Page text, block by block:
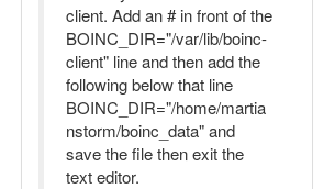
client. Add an # in front of the
BOINC_DIR="/var/lib/boinc-
client" line and then add the
following below that line
BOINC_DIR="/home/martia
nstorm/boinc_data" and
save the file then exit the
text editor.